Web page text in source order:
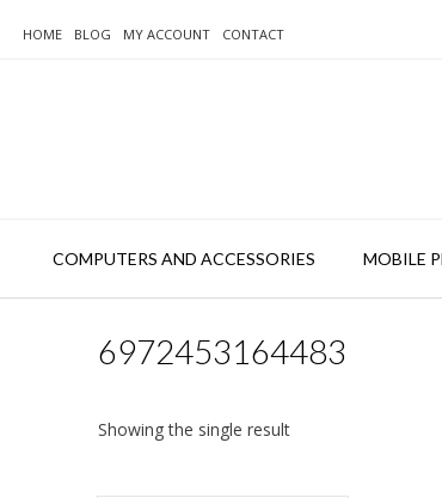
HOME BLOG MY ACCOUNT CONTACT
COMPUTERS AND ACCESSORIES MOBILE
6972453164483
Showing the single result